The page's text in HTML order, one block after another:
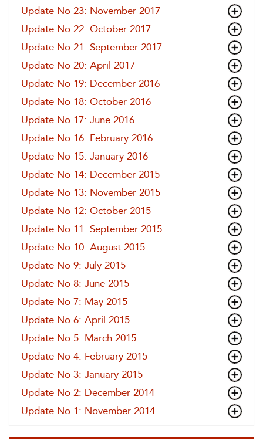
Update No 23: November 2017
Update No 22: October 2017
Update No 21: September 2017
Update No 20: April 2017
Update No 19: December 2016
Update No 18: October 2016
Update No 17: June 2016
Update No 16: February 2016
Update No 15: January 2016
Update No 14: December 2015
Update No 13: November 2015
Update No 12: October 2015
Update No 11: September 2015
Update No 10: August 2015
Update No 9: July 2015
Update No 8: June 2015
Update No 7: May 2015
Update No 6: April 2015
Update No 5: March 2015
Update No 4: February 2015
Update No 3: January 2015
Update No 2: December 2014
Update No 1: November 2014